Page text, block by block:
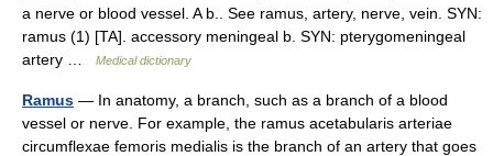
a nerve or blood vessel. A b.. See ramus, artery, nerve, vein. SYN:
ramus (1) [TA]. accessory meningeal b. SYN: pterygomeningeal
artery …
Medical dictionary
Ramus — In anatomy, a branch, such as a branch of a blood
vessel or nerve. For example, the ramus acetabularis arteriae
circumflexae femoris medialis is the branch of an artery that goes